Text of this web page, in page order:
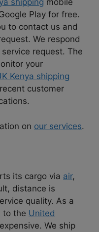
shipping mobile
Play for free.
to contact us and
We respond
request. The
your
Kenya shipping
customer
on our services.
its cargo via air,
distance is
quality. As a
to the United
We ship